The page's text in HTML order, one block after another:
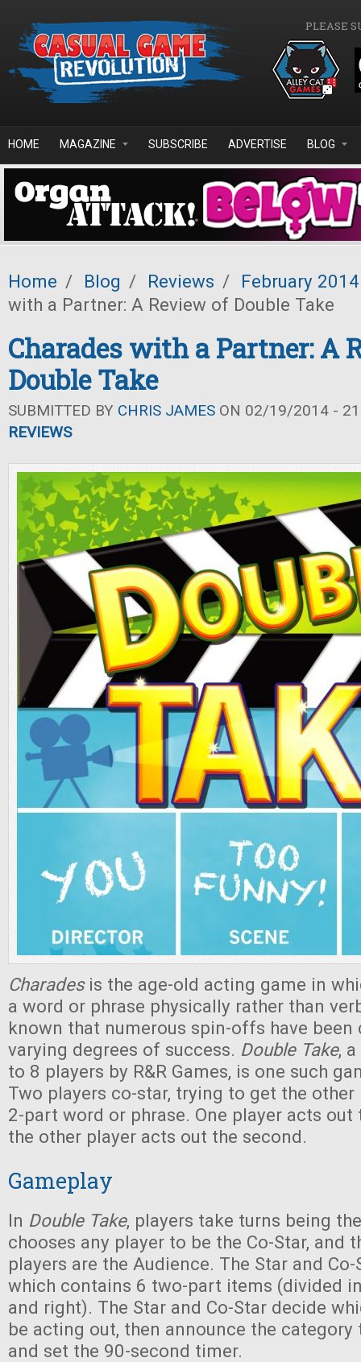
PLEASE
HOME MAGAZINE SUBSCRIBE ADVERTISE BLOG
Home / Blog / Reviews /
February 2014
with a Partner: A Review of Double Take
Charades with a Partner: A
Double Take
SUBMITTED BY CHRIS JAMES ON 02/19/2014 -
REVIEWS
Charadesis the age-old acting game in
a word or phrase physically rather than
known that numerous spin-offs have been
varying degrees of success. Double Take,
to 8 players by R&R Games, is one such
Two players co-star, trying to get the other
2-part word or phrase. One player acts
the other player acts out the second.
Gameplay
In Double Take, players take turns being
chooses any player to be the Co-Star, and
players are the Audience. The Star and
which contains 6 two-part items (divided
and right). The Star and Co-Star decide
be acting out, then announce the category
and set the 90-second timer.